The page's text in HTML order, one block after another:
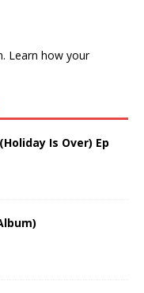
Learn how your
Is Over) Ep